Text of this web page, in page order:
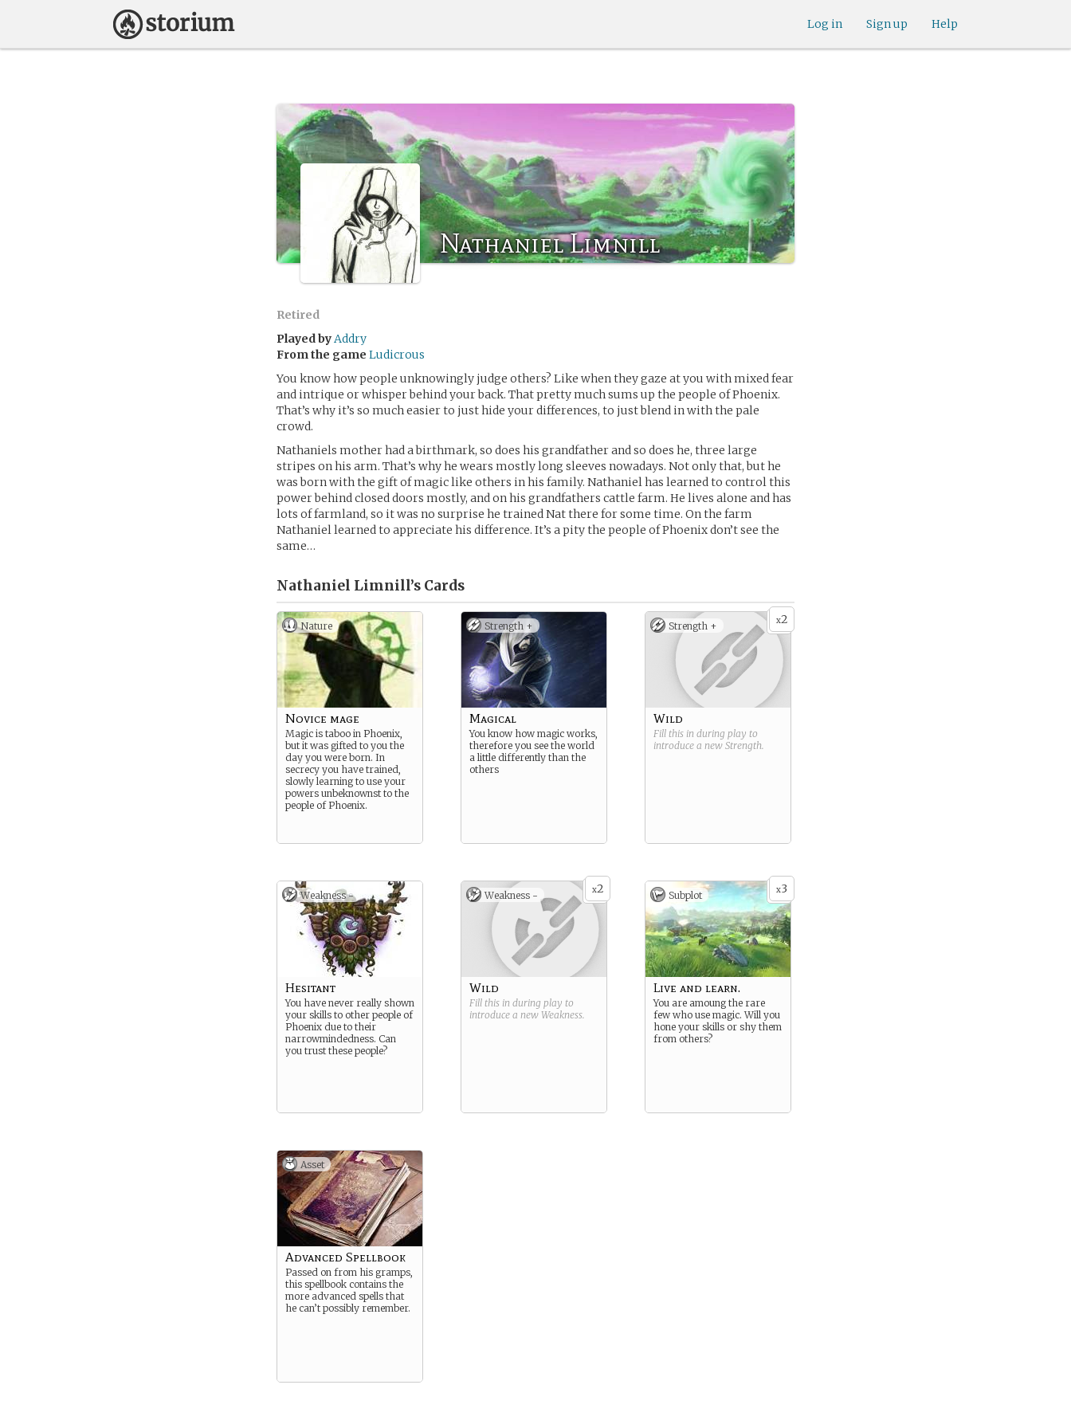
Help
Sign up
Log in
Nathaniel Limnill
Retired
Played byAddry
From the game Ludicrous
You know how people unknowingly judge others? Like when they gaze at you with mixed fear
and intrique or whisper behind your back. That pretty much sums up the people of Phoenix.
That’s why it’s so much easier to just hide your differences, to just blend in with the pale
crowd.
Nathaniels mother had a birthmark, so does his grandfather and so does he, three large
stripes on his arm. That’s why he wears mostly long sleeves nowadays. Not only that, but he
was born with the gift of magic like others in his family. Nathaniel has learned to control this
power behind closed doors mostly, and on his grandfathers cattle farm. He lives alone and has
lots of farmland, so it was no surprise he trained Nat there for some time. On the farm
Nathaniel learned to appreciate his difference. It’s a pity the people of Phoenix don’t see the
same…
Nathaniel Limnill’s Cards
Nature
Novice mage
Magic is taboo in Phoenix,
but it was gifted to you the
day you were born. In
secrecy you have trained,
slowly learning to use your
powers unbeknownst to the
people of Phoenix.
Strength +
Magical
You know how magic works,
therefore you see the world
a little differently than the
others
x2
Strength +
Wild
Fill this in during play to
introduce a new Strength.
Weakness -
Hesitant
You have never really shown
your skills to other people of
Phoenix due to their
narrowmindedness. Can
you trust these people?
x2
Weakness -
Wild
Fill this in during play to
introduce a new Weakness.
x3
Subplot
Live and learn.
You are amoung the rare
few who use magic. Will you
hone your skills or shy them
from others?
Asset
Advanced Spellbook
Passed on from his gramps,
this spellbook contains the
more advanced spells that
he can’t possibly remember.